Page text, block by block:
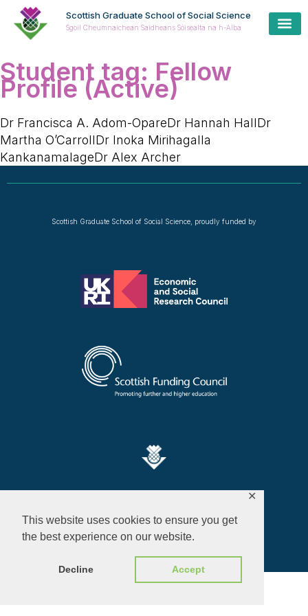
This website uses cookies to ensure you get
the best experience on our website.
Decline Accept
✕
Scottish Graduate School of Social Science
Sgoil Cheumnaichean Saidheans Sòisealta na h-Alba
Student tag: Fellow
Profile (Active)
Dr Francisca A. Adom-OpareDr Hannah HallDr
Martha O’CarrollDr Inoka Mirihagalla
KankanamalageDr Alex Archer
© 2026 ALL RIGHTS RESERVED​
Scottish Graduate School of Social Science, proudly funded by